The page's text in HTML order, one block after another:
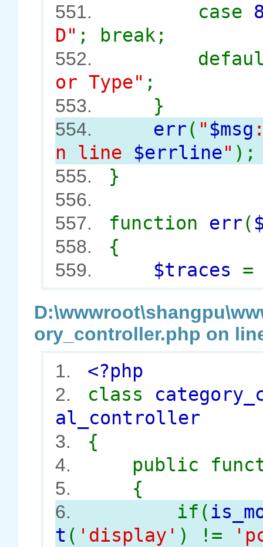
551. case
D" ; break;
552.
or Type" ;
553. }
554. err( " $msg
n line $errline" );
555. }
556.
557.
function err(
558. {
559. $traces
ory_controller.php on
1.
<?php
2. class
al_controller
3. {
4. public
5. {
6. if(
t ( 'display' ) !=